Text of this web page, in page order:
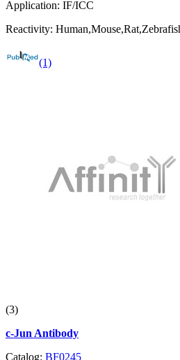
Application: IF/ICC
Reactivity:
(1)
(3)
c-Jun Antibody
Catalog: BF0245